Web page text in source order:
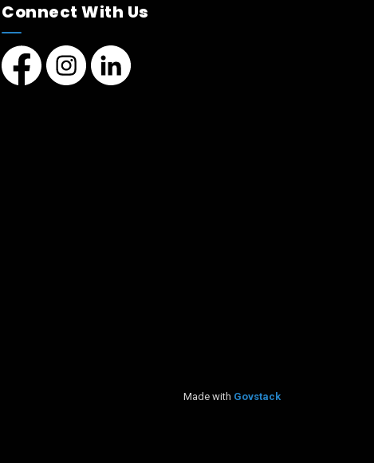
Connect With Us
Facebook page
Instagram page
LinkedIn Page
Made with Govstack